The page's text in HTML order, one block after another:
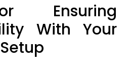
Ensuring
With Your